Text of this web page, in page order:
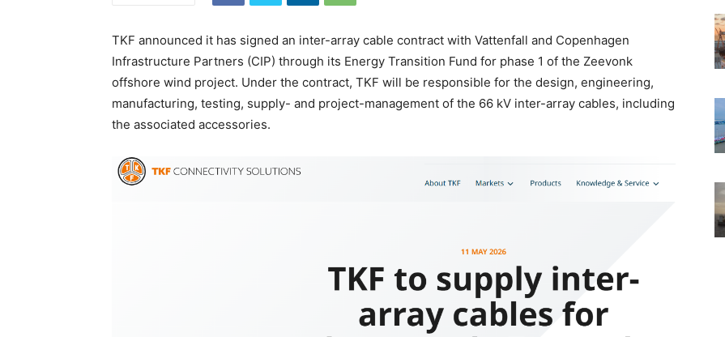
TKF announced it has signed an inter-array cable contract with Vattenfall and Copenhagen
Infrastructure Partners (CIP) through its Energy Transition Fund for phase 1 of the Zeevonk
offshore wind project. Under the contract, TKF will be responsible for the design, engineering,
manufacturing, testing, supply- and project-management of the 66 kV inter-array cables, including
the associated accessories.